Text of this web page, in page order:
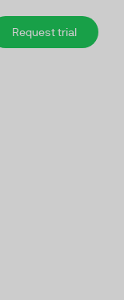
Request trial